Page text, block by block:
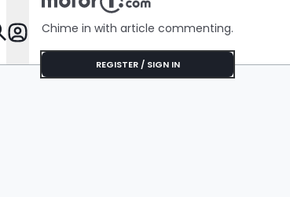
Features
Chime in with article commenting.
REGISTER / SIGN IN